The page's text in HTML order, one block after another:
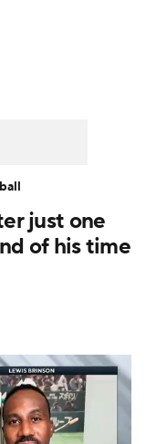
just one
of his time